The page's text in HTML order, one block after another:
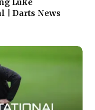
Luke
| Darts News